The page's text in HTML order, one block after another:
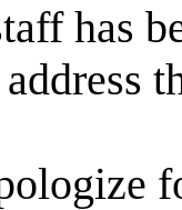
has
address